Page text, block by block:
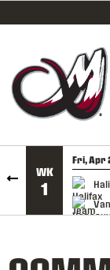
SKIP TO
WK
1
Fri, Apr
GAME